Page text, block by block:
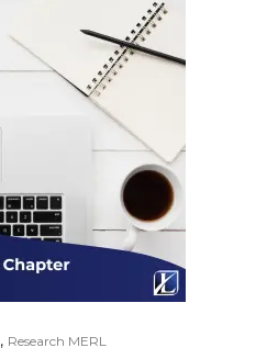
, Research MERL